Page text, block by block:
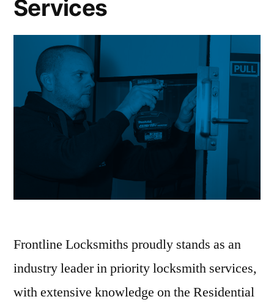
Services
Frontline Locksmiths proudly stands as an
industry leader in priority locksmith services,
with extensive knowledge on the Residential